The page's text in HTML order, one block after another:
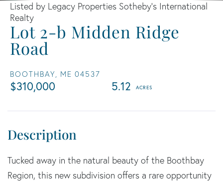
Lot 2-b Midden Ridge
Road
BOOTHBAY, ME 04537
$310,000 5.12
Listed by Legacy Properties Sotheby's International
Realty
Tucked away in the natural beauty of the Boothbay
Region, this new subdivision offers a rare opportunity